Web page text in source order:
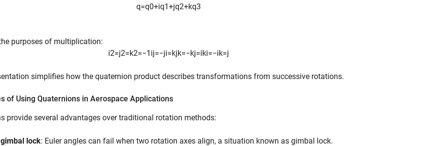
q=q0+iq1+jq2+kq3
purposes of multiplication:
i2=j2=k2=−1 ij=−ji=kjk=−kj=iki=−ik=j
simplifies how the quaternion product describes transformations from successive rotations.
of Using Quaternions in Aerospace Applications
provide several advantages over traditional rotation methods:
lock: Euler angles can fail when two rotation axes align, a situation known as gimbal lock.